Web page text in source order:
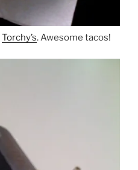
Torchy’s. Awesome tacos!